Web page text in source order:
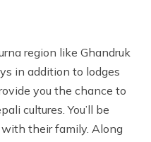
region like Ghandruk
in addition to lodges
you the chance to
cultures. You’ll be
their family. Along